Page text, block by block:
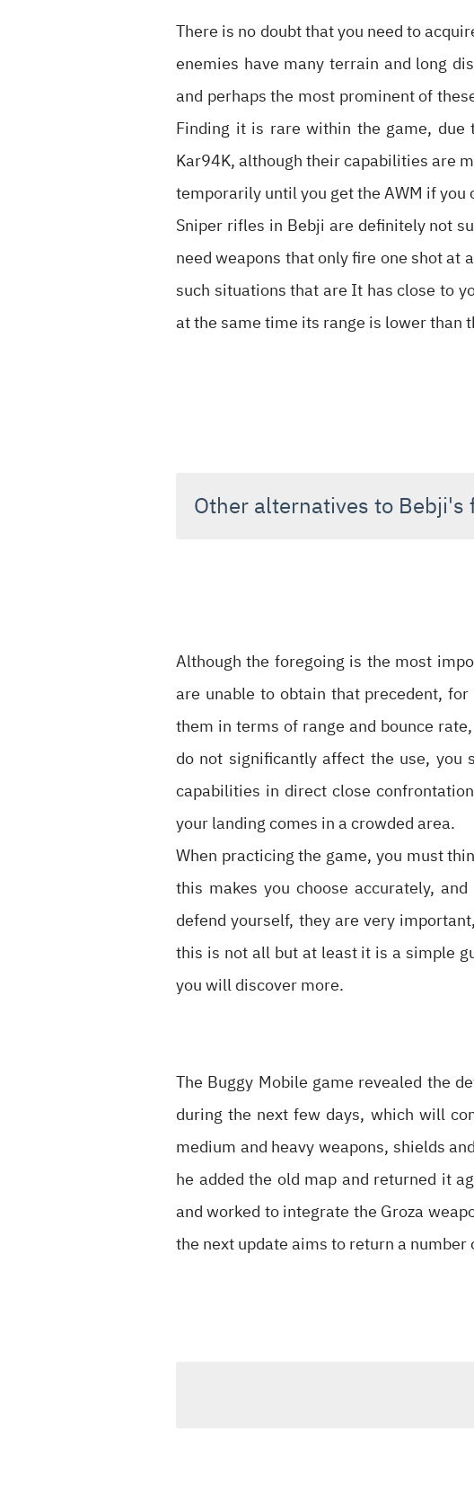
There is no doubt that you need to
enemies have many terrain and long
and perhaps the most prominent of
Finding it is rare within the game,
Kar94K, although their capabilities are
temporarily until you get the AWM if you
Sniper rifles in Bebji are definitely not
need weapons that only fire one shot at
such situations that are It has close to
at the same time its range is lower than
Other alternatives to Bebji's
Although the foregoing is the most
are unable to obtain that precedent,
them in terms of range and bounce
do not significantly affect the use, you
capabilities in direct close
your landing comes in a crowded area.
When practicing the game, you must
this makes you choose accurately,
defend yourself, they are very
this is not all but at least it is a simple
you will discover more.
The Buggy Mobile game revealed the
during the next few days, which will
medium and heavy weapons, shields
he added the old map and returned it
and worked to integrate the Groza
the next update aims to return a number